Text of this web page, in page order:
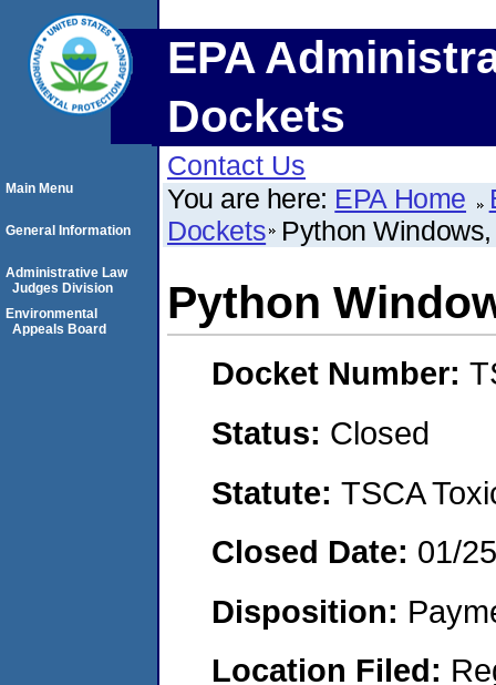
EPA
Dockets
Contact Us
You are here: EPA Home
Dockets Python
Python
Docket Number:
Status: Closed
Statute: TSCA
Closed Date: 01/
Disposition:
Location Filed:
Main Menu
General Information
Administrative Law
Judges Division
Environmental
Appeals Board